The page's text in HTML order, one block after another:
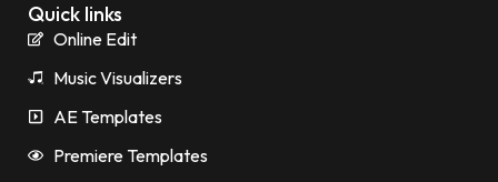
Quick links
Online Edit
Music Visualizers
AE Templates
Premiere Templates